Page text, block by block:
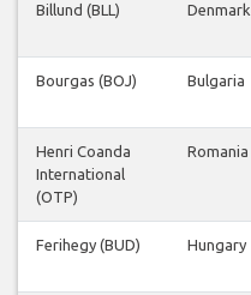
Billund (BLL) Denmark
Bourgas (BOJ) Bulgaria
Henri Coanda
International
(OTP)
Romania
Ferihegy (BUD) Hungary